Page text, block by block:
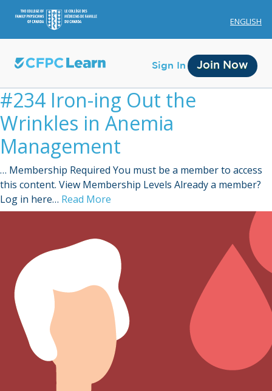
ENGLISH
Sign In Join Now
Membership
Sign Out
#234 Iron-ing Out the
Wrinkles in Anemia
Management
… Membership Required You must be a member to access
this content. View Membership Levels Already a member?
Log in here… Read More